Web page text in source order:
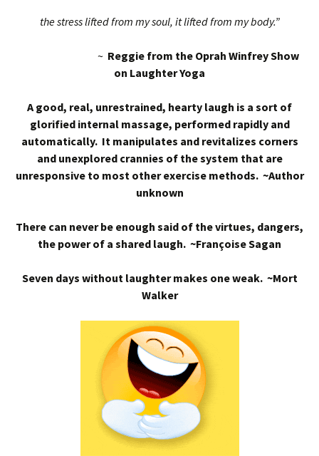
the stress lifted from my soul, it lifted from my body.”
~ Reggie from the Oprah Winfrey Show
on Laughter Yoga
A good, real, unrestrained, hearty laugh is a sort of
glorified internal massage, performed rapidly and
automatically. It manipulates and revitalizes corners
and unexplored crannies of the system that are
unresponsive to most other exercise methods. ~Author
unknown
There can never be enough said of the virtues, dangers,
the power of a shared laugh. ~Françoise Sagan
Seven days without laughter makes one weak. ~Mort
Walker